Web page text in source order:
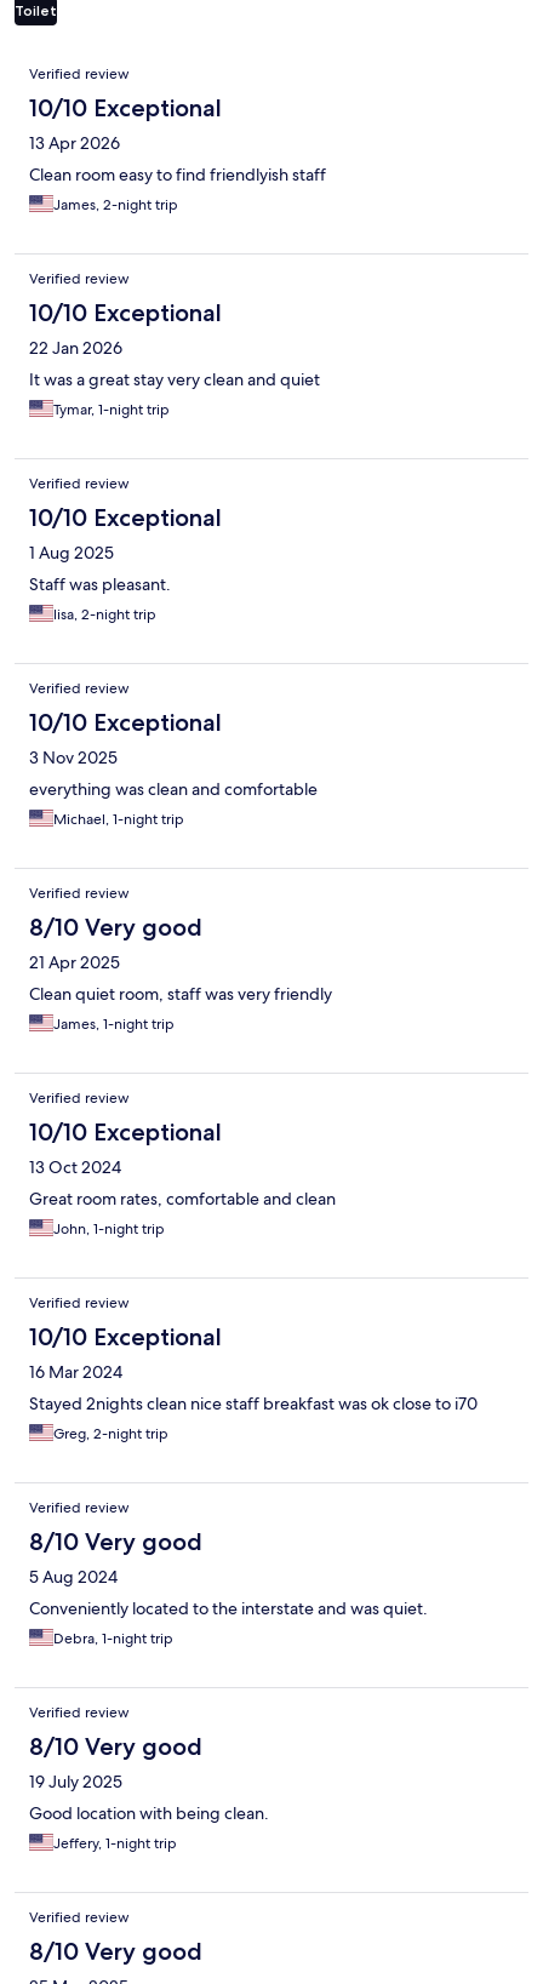
Toilet
Reviews
Verified review
10/10 Exceptional
13 Apr 2026
Clean room easy to find friendlyish staff
James, 2-night trip
Verified review
10/10 Exceptional
22 Jan 2026
It was a great stay very clean and quiet
Tymar, 1-night trip
Verified review
10/10 Exceptional
1 Aug 2025
Staff was pleasant.
lisa, 2-night trip
Verified review
10/10 Exceptional
3 Nov 2025
everything was clean and comfortable
Michael, 1-night trip
Verified review
8/10 Very good
21 Apr 2025
Clean quiet room, staff was very friendly
James, 1-night trip
Verified review
10/10 Exceptional
13 Oct 2024
Great room rates, comfortable and clean
John, 1-night trip
Verified review
10/10 Exceptional
16 Mar 2024
Stayed 2nights clean nice staff breakfast was ok close to i70
Greg, 2-night trip
Verified review
8/10 Very good
5 Aug 2024
Conveniently located to the interstate and was quiet.
Debra, 1-night trip
Verified review
8/10 Very good
19 July 2025
Good location with being clean.
Jeffery, 1-night trip
Verified review
8/10 Very good